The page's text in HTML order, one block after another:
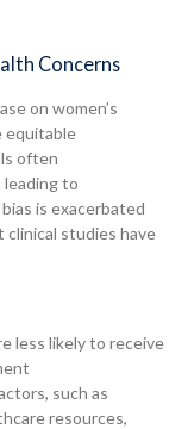
Concerns
on women’s
equitable
often
leading to
is exacerbated
clinical studies have
less likely to receive
such as
resources,